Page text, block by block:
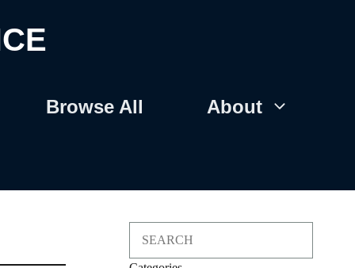
Browse All About